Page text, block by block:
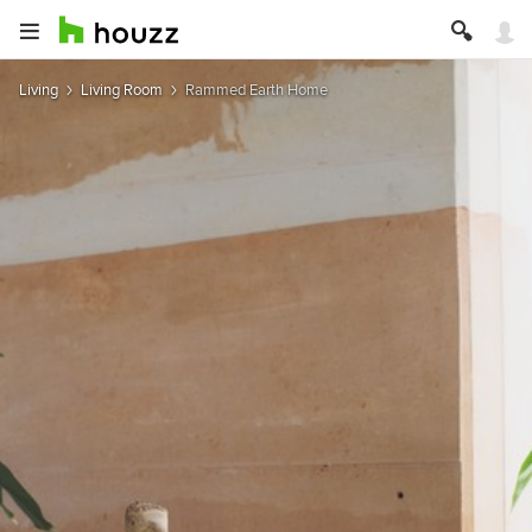
Living Living Room Rammed Earth Home